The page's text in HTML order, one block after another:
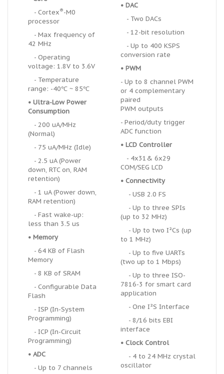
- Cortex®-M0
processor
- Max frequency of
42 MHz
- Operating
voltage: 1.8V to 3.6V
- Temperature
range: -40℃ ~ 85℃
• Ultra-Low Power
Consumption
- 200 uA/MHz
(Normal)
- 75 uA/MHz (Idle)
- 2.5 uA (Power
down, RTC on, RAM
retention)
- 1 uA (Power down,
RAM retention)
- Fast wake-up:
less than 3.5 us
• Memory
- 64 KB of Flash
Memory
- 8 KB of SRAM
- Configurable Data
Flash
- ISP (In-System
Programming)
- ICP (In-Circuit
Programming)
• ADC
- Up to 7 channels
• DAC
- Two DACs
- 12-bit resolution
- Up to 400 KSPS
conversion rate
• PWM
- Up to 8 channel PWM
or 4 complementary
paired
PWM outputs
- Period/duty trigger
ADC function
• LCD Controller
- 4x31& 6x29
COM/SEG LCD
• Connectivity
- USB 2.0 FS
- Up to three SPIs
(up to 32 MHz)
- Up to two I²Cs (up
to 1 MHz)
- Up to five UARTs
(two up to 1 Mbps)
- Up to three ISO-
7816-3 for smart card
application
- One I²S Interface
- 8/16 bits EBI
interface
• Clock Control
- 4 to 24 MHz crystal
oscillator